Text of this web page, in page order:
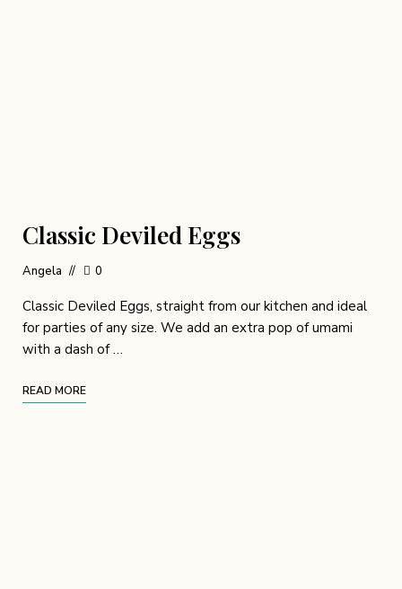
Classic Deviled Eggs
Angela 0
Classic Deviled Eggs, straight from our kitchen and ideal
for parties of any size. We add an extra pop of umami
with a dash of …
READ MORE